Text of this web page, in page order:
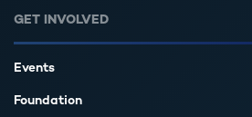
GET INVOLVED
Events
Foundation